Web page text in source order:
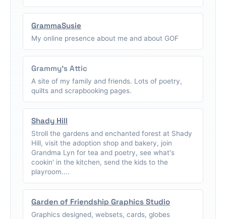
GrammaSusie
My online presence about me and about GOF
Grammy's Attic
A site of my family and friends. Lots of poetry,
quilts and scrapbooking pages.
Shady Hill
Stroll the gardens and enchanted forest at Shady
Hill, visit the adoption shop and bakery, join
Grandma Lyn for tea and poetry, see what's
cookin' in the kitchen, send the kids to the
playroom....
Garden of Friendship Graphics Studio
Graphics designed, websets, cards, globes